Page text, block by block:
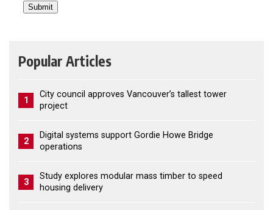
Popular Articles
1
City council approves Vancouver’s tallest tower
project
2
Digital systems support Gordie Howe Bridge
operations
3
Study explores modular mass timber to speed
housing delivery